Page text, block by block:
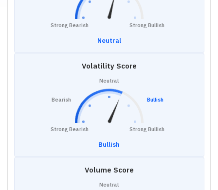
Strong Bearish Strong Bullish
Neutral
Volatility Score
Strong Bearish
Bearish
Neutral
Bullish
Strong Bullish
Bullish
Volume Score
Neutral